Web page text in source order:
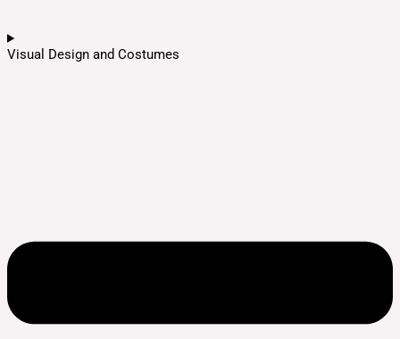
Visual Design and Costumes